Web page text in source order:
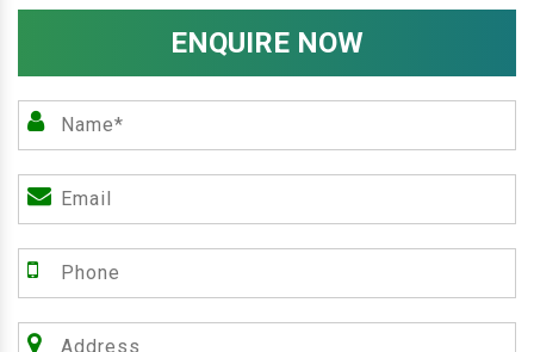
ENQUIRE NOW